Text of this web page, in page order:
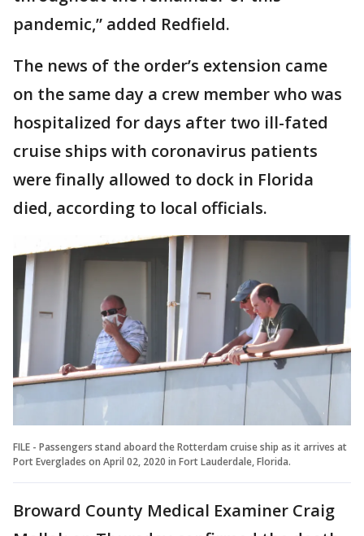
pandemic,” added Redfield.
The news of the order’s extension came
on the same day a crew member who was
hospitalized for days after two ill-fated
cruise ships with coronavirus patients
were finally allowed to dock in Florida
died, according to local officials.
FILE - Passengers stand aboard the Rotterdam cruise ship as it arrives at
Port Everglades on April 02, 2020 in Fort Lauderdale, Florida.
Broward County Medical Examiner Craig